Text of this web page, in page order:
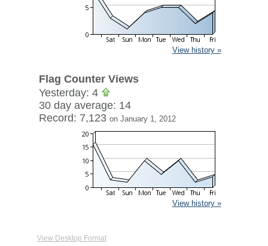
View history »
Flag Counter Views
Yesterday: 4
30 day average: 14
Record: 7,123 on January 1, 2012
View history »
View Desktop Format